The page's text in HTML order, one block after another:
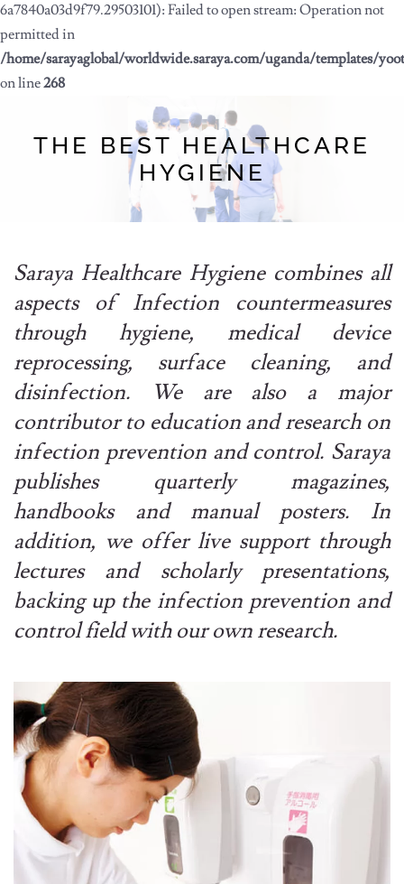
6a7840a03d9f79.29503101): Failed to open stream: Operation not
permitted in
/home/sarayaglobal/worldwide.saraya.com/uganda/templates/
on line268
THE BEST HEALTHCARE
HYGIENE
Saraya Healthcare Hygiene combines all
aspects of Infection countermeasures
through hygiene, medical device
reprocessing, surface cleaning, and
disinfection. We are also a major
contributor to education and research on
infection prevention and control. Saraya
publishes quarterly magazines,
handbooks and manual posters. In
addition, we offer live support through
lectures and scholarly presentations,
backing up the infection prevention and
control field with our own research.